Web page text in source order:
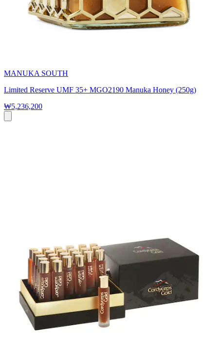
MANUKA SOUTH
Limited Reserve UMF 35+ MGO2190 Manuka Honey (250g)
₩5,236,200